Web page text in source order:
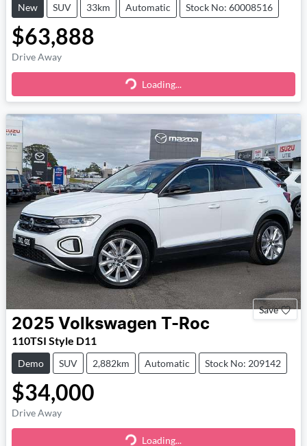
New SUV 33km Automatic Stock No: 60008516
$63,888
Drive Away
Loading...Loading...
Save
2025 Volkswagen T-Roc
110TSI Style D11
Demo SUV 2,882km Automatic Stock No: 209142
$34,000
Drive Away
Loading...